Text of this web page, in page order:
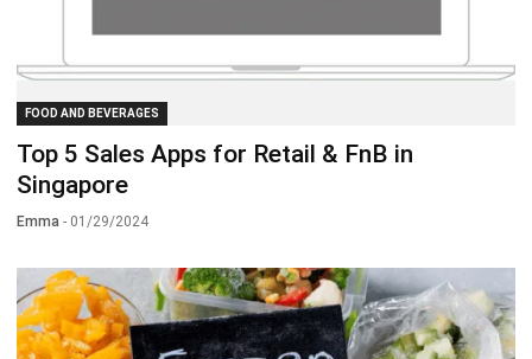
FOOD AND BEVERAGES
Top 5 Sales Apps for Retail & FnB in
Singapore
Emma - 01/29/2024